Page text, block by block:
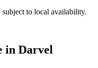
subject to local availability.
in Darvel